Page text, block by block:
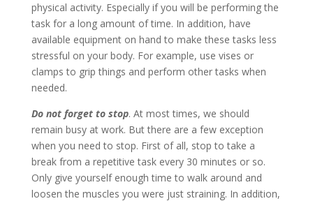
physical activity. Especially if you will be performing the
task for a long amount of time. In addition, have
available equipment on hand to make these tasks less
stressful on your body. For example, use vises or
clamps to grip things and perform other tasks when
needed.
Do not forget to stop. At most times, we should
remain busy at work. But there are a few exception
when you need to stop. First of all, stop to take a
break from a repetitive task every 30 minutes or so.
Only give yourself enough time to walk around and
loosen the muscles you were just straining. In addition,